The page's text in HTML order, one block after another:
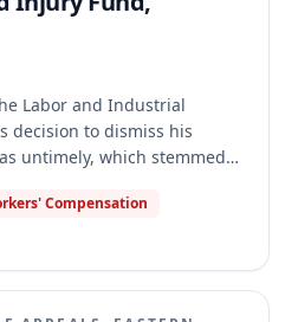
Labor and Industrial
decision to dismiss his
untimely, which stemmed
claim against the Second
prosecute. The appellate
It held that the Division of
failed to prove it properly
Compensation